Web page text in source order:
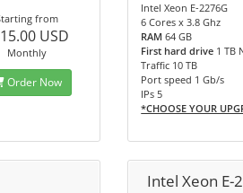
from
USD
Monthly
Order Now
Intel Xeon E-2276G
6 Cores x 3.8 Ghz
RAM64 GB
First hard drive 1 TB
Traffic 10 TB
Port speed 1 Gb/s
IPs 5
*CHOOSE YOUR
Intel Xeon E-